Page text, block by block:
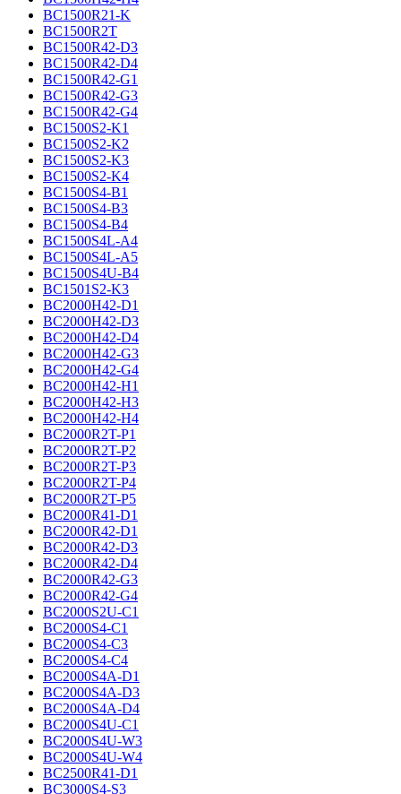
BC1500R21-K
BC1500R2T
BC1500R42-D3
BC1500R42-D4
BC1500R42-G1
BC1500R42-G3
BC1500R42-G4
BC1500S2-K1
BC1500S2-K2
BC1500S2-K3
BC1500S2-K4
BC1500S4-B1
BC1500S4-B3
BC1500S4-B4
BC1500S4L-A4
BC1500S4L-A5
BC1500S4U-B4
BC1501S2-K3
BC2000H42-D1
BC2000H42-D3
BC2000H42-D4
BC2000H42-G3
BC2000H42-G4
BC2000H42-H1
BC2000H42-H3
BC2000H42-H4
BC2000R2T-P1
BC2000R2T-P2
BC2000R2T-P3
BC2000R2T-P4
BC2000R2T-P5
BC2000R41-D1
BC2000R42-D1
BC2000R42-D3
BC2000R42-D4
BC2000R42-G3
BC2000R42-G4
BC2000S2U-C1
BC2000S4-C1
BC2000S4-C3
BC2000S4-C4
BC2000S4A-D1
BC2000S4A-D3
BC2000S4A-D4
BC2000S4U-C1
BC2000S4U-W3
BC2000S4U-W4
BC2500R41-D1
BC3000S4-S3